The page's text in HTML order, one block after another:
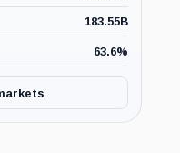
183.55B
63.6%